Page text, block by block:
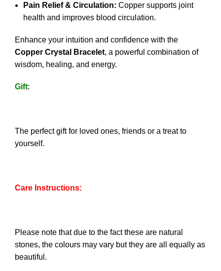
Pain Relief & Circulation: Copper supports joint
health and improves blood circulation.
Enhance your intuition and confidence with the
Copper Crystal Bracelet, a powerful combination of
wisdom, healing, and energy.
Gift:
The perfect gift for loved ones, friends or a treat to
yourself.
Care Instructions:
Please note that due to the fact these are natural
stones, the colours may vary but they are all equally as
beautiful.